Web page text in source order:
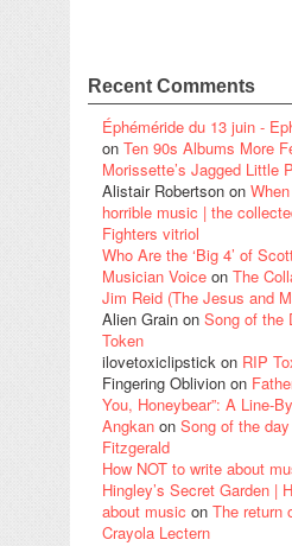
Recent Comments
Éphéméride du 13 juin -
on Ten 90s Albums More
Morissette’s Jagged Little
Alistair Robertson on
horrible music | the
Fighters vitriol
Who Are the ‘Big 4’ of
Musician Voice on The
Jim Reid (The Jesus and
Alien Grain on Song of the
Token
ilovetoxiclipstick on RIP
Fingering Oblivion on
You, Honeybear”: A Line-
Angkan on Song of the
Fitzgerald
How NOT to write about
Hingley’s Secret Garden |
about music on The return
Crayola Lectern